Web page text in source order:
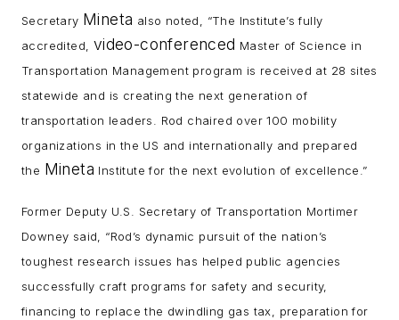
Secretary Mineta also noted, “The Institute’s fully
accredited, video-conferenced Master of Science in
Transportation Management program is received at 28 sites
statewide and is creating the next generation of
transportation leaders. Rod chaired over 100 mobility
organizations in the US and internationally and prepared
the Mineta Institute for the next evolution of excellence.”
Former Deputy U.S. Secretary of Transportation Mortimer
Downey said, “Rod’s dynamic pursuit of the nation’s
toughest research issues has helped public agencies
successfully craft programs for safety and security,
financing to replace the dwindling gas tax, preparation for